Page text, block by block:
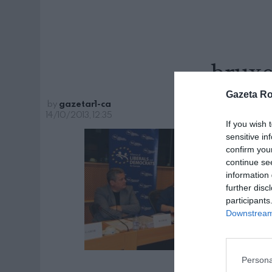
Gazeta
If you wish
sensitive
confirm
continue
information
further
by gazetar1-ca
14/10/2013, 12:35